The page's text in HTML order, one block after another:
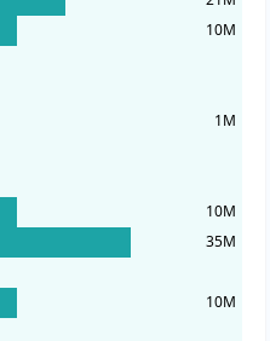
10M
1M
10M
35M
10M